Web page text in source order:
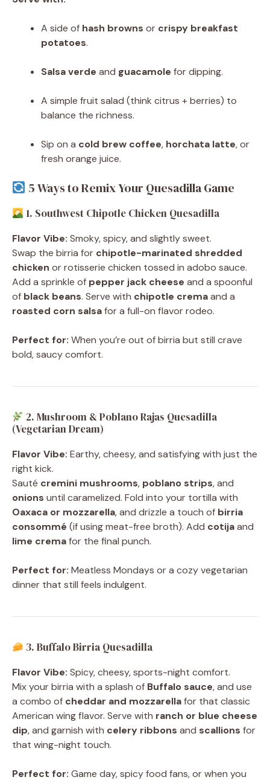
A side of hash browns or crispy breakfast
potatoes.
Salsa verde and guacamole for dipping.
A simple fruit salad (think citrus + berries) to
balance the richness.
Sip on a cold brew coffee, horchata latte, or
fresh orange juice.
5 Ways to Remix Your Quesadilla Game
1. Southwest Chipotle Chicken Quesadilla
Flavor Vibe: Smoky, spicy, and slightly sweet.
Swap the birria for chipotle-marinated shredded
chicken or rotisserie chicken tossed in adobo sauce.
Add a sprinkle of pepper jack cheese and a spoonful
of black beans. Serve with chipotle cremaand a
roasted corn salsafor a full-on flavor rodeo.
Perfect for: When you’re out of birria but still crave
bold, saucy comfort.
2. Mushroom & Poblano Rajas Quesadilla
(Vegetarian Dream)
Flavor Vibe: Earthy, cheesy, and satisfying with just the
right kick.
Sauté cremini mushrooms, poblano strips, and
onions until caramelized. Fold into your tortilla with
Oaxaca or mozzarella, and drizzle a touch of birria
consommé (if using meat-free broth). Add cotijaand
lime cremafor the final punch.
Perfect for: Meatless Mondays or a cozy vegetarian
dinner that still feels indulgent.
3. Buffalo Birria Quesadilla
Flavor Vibe: Spicy, cheesy, sports-night comfort.
Mix your birria with a splash of Buffalo sauce, and use
a combo of cheddar and mozzarellafor that classic
American wing flavor. Serve with ranch or blue cheese
dip, and garnish with celery ribbons and scallions for
that wing-night touch.
Perfect for: Game day, spicy food fans, or when you